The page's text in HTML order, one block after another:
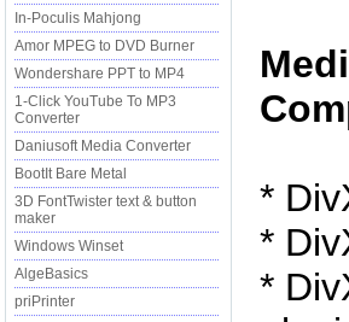
In-Poculis Mahjong
Amor MPEG to DVD Burner
Wondershare PPT to MP4
1-Click YouTube To MP3
Converter
Daniusoft Media Converter
BootIt Bare Metal
3D FontTwister text & button
maker
Windows Winset
AlgeBasics
priPrinter
*
*
*